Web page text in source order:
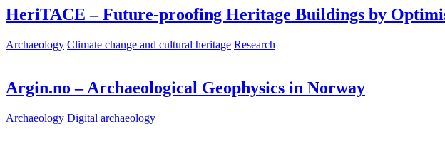
HeriTACE – Future-proofing Heritage Buildings by
Archaeology Climate change and cultural heritage Research
Argin.no – Archaeological Geophysics in Norway
Archaeology Digital archaeology